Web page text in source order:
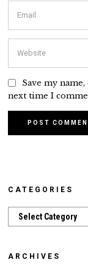
Save my
next time I
CATEGORIES
Categories
ARCHIVES